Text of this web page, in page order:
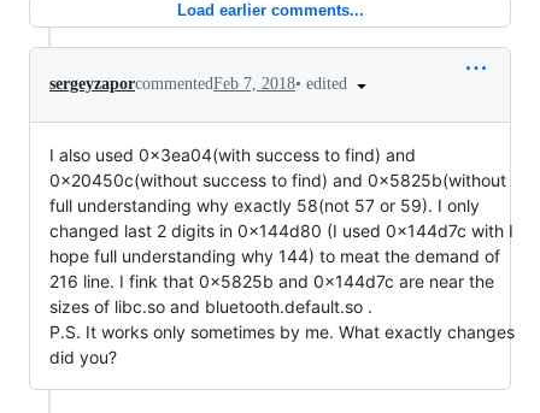
Load earlier comments...
sergeyzaporcommentedFeb 7, 2018• edited
I also used 0x3ea04(with success to find) and
0x20450c(without success to find) and 0x5825b(without
full understanding why exactly 58(not 57 or 59). I only
changed last 2 digits in 0x144d80 (I used 0x144d7c with I
hope full understanding why 144) to meat the demand of
216 line. I fink that 0x5825b and 0x144d7c are near the
sizes of libc.so and bluetooth.default.so .
P.S. It works only sometimes by me. What exactly changes
did you?